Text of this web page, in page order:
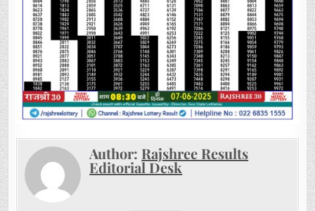
Author: Rajshree Results
Editorial Desk